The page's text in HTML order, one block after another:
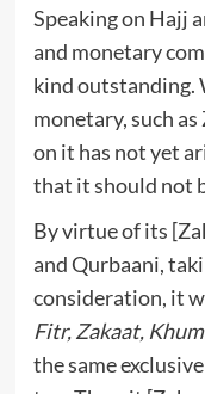
Speaking on Hajj
and monetary
kind outstanding.
monetary, such
on it has not yet
that it should not
By virtue of its
and Qurbaani,
consideration, it
Fitr, Zakaat,
the same